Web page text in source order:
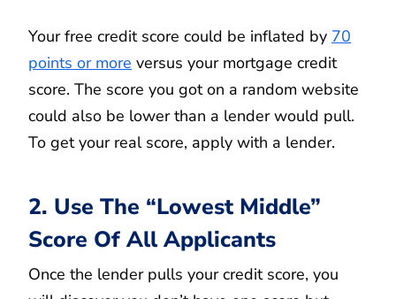
Your free credit score could be inflated by 70
points or more versus your mortgage credit
score. The score you got on a random website
could also be lower than a lender would pull.
To get your real score, apply with a lender.
2. Use The “Lowest Middle”
Score Of All Applicants
Once the lender pulls your credit score, you